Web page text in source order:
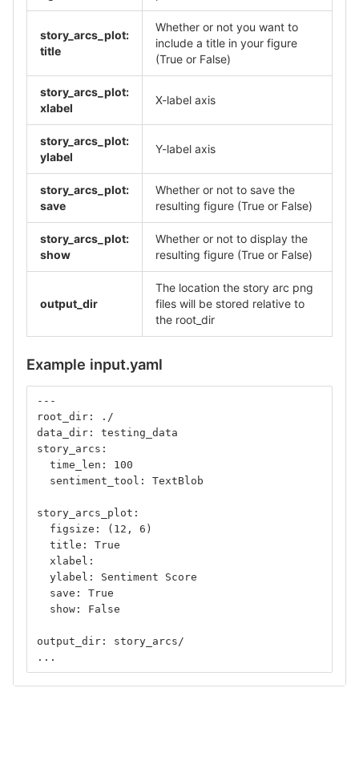
story_arcs_plot:
title
Whether or not you want to
include a title in your figure
(True or False)
story_arcs_plot:
xlabel
X-label axis
story_arcs_plot:
ylabel
Y-label axis
story_arcs_plot:
save
Whether or not to save the
resulting figure (True or False)
story_arcs_plot:
show
Whether or not to display the
resulting figure (True or False)
output_dir
The location the story arc png
files will be stored relative to
the root_dir
Example input.yaml
---
root_dir: ./
data_dir: testing_data
story_arcs:
  time_len: 100
  sentiment_tool: TextBlob
story_arcs_plot:
  figsize: (12, 6)
  title: True
  xlabel:
  ylabel: Sentiment Score
  save: True
  show: False
output_dir: story_arcs/
...